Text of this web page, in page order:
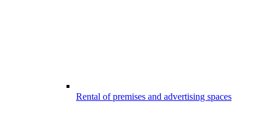
Rental of premises and advertising spaces